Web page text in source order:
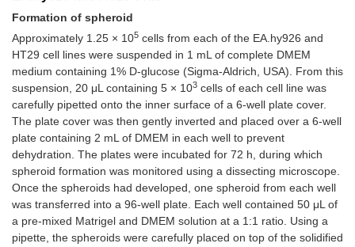
Formation of spheroid
Approximately 1.25 × 105 cells from each of the EA.hy926 and
HT29 cell lines were suspended in 1 mL of complete DMEM
medium containing 1% D-glucose (Sigma-Aldrich, USA). From this
suspension, 20 μL containing 5 × 103 cells of each cell line was
carefully pipetted onto the inner surface of a 6-well plate cover.
The plate cover was then gently inverted and placed over a 6-well
plate containing 2 mL of DMEM in each well to prevent
dehydration. The plates were incubated for 72 h, during which
spheroid formation was monitored using a dissecting microscope.
Once the spheroids had developed, one spheroid from each well
was transferred into a 96-well plate. Each well contained 50 μL of
a pre-mixed Matrigel and DMEM solution at a 1:1 ratio. Using a
pipette, the spheroids were carefully placed on top of the solidified